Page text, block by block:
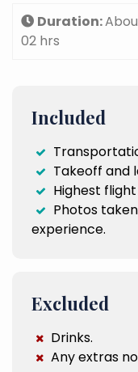
Duration:
02 hrs
Included
Takeoff and
Highest
Photos
experience.
Excluded
Drinks.
Any extras